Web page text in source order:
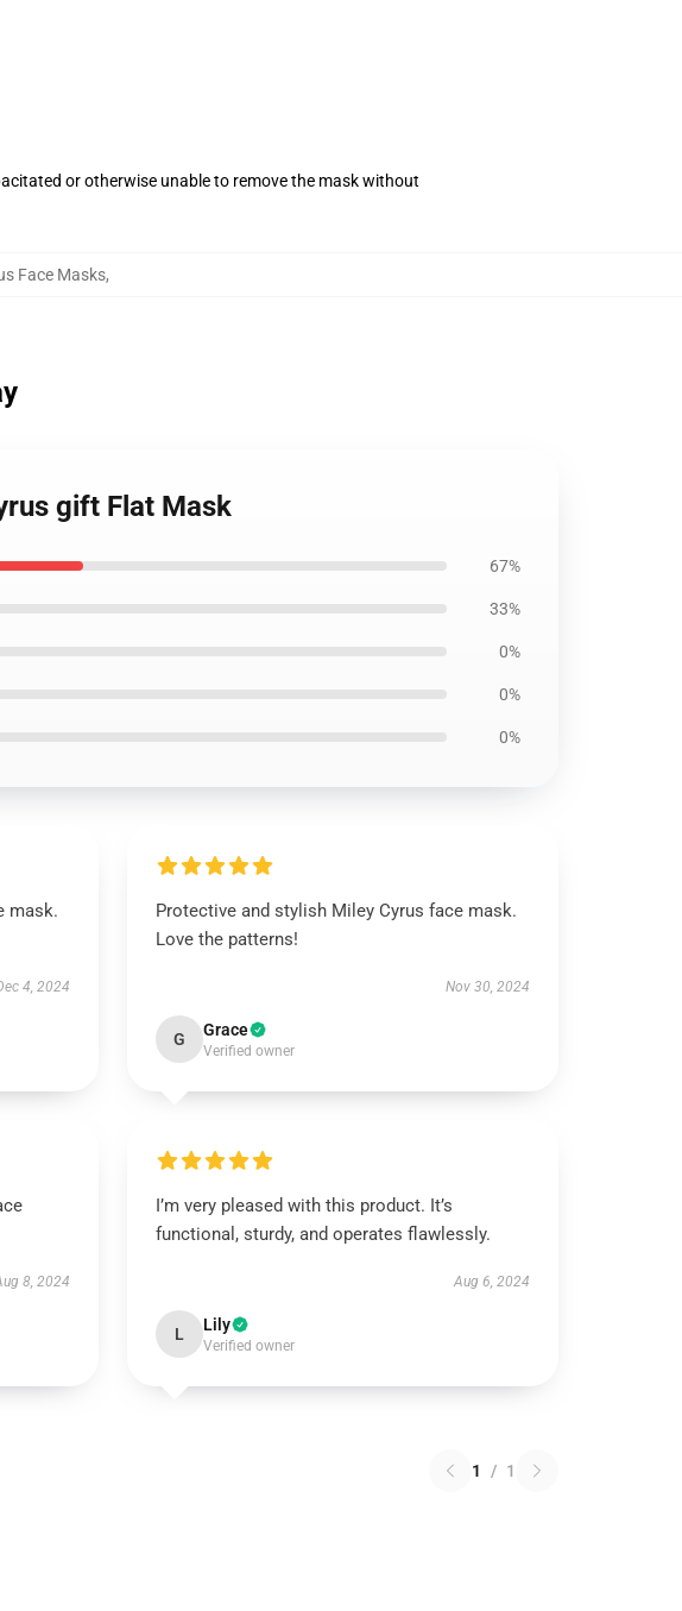
or otherwise unable to remove the mask without
Face Masks,
gift Flat Mask
67%
33%
0%
0%
0%
mask.
4, 2024
Protective and stylish Miley Cyrus face mask.
Love the patterns!
Nov 30, 2024
G Grace
Verified owner
8, 2024
I’m very pleased with this product. It’s
functional, sturdy, and operates flawlessly.
Aug 6, 2024
L Lily
Verified owner
1 / 1